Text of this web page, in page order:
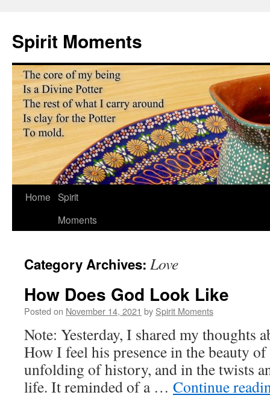
content
Spirit Moments
Home Spirit
Moments
Category Archives: Love
How Does God Look Like
Posted on November 14, 2021 by Spirit Moments
Note: Yesterday, I shared my thoughts
How I feel his presence in the beauty
unfolding of history, and in the twists
life. It reminded of a … Continue